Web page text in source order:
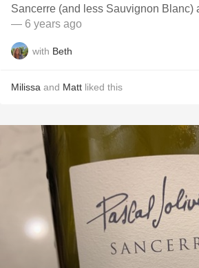
Sancerre (and less Sauvignon Blanc)
— 6 years ago
with Beth
Milissa and Matt liked this